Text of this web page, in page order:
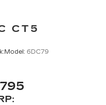
CT5
Model: 6DC79